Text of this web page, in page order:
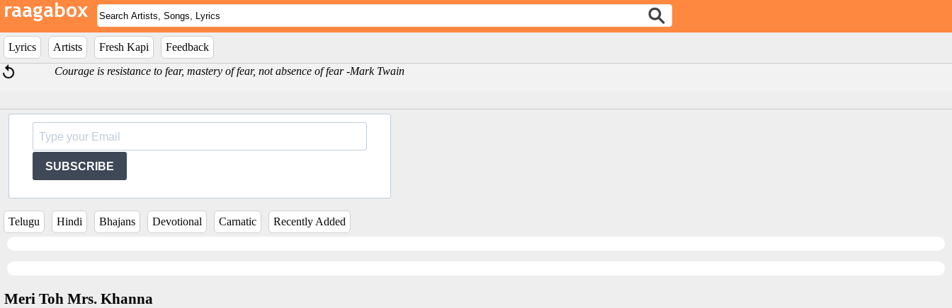
Lyrics Artists Fresh Kapi
Feedback
Courage is resistance to fear, mastery of fear, not absence of fear -Mark Twain
SUBSCRIBE
Telugu Hindi Bhajans Devotional Carnatic Recently Added
Meri Toh Mrs. Khanna